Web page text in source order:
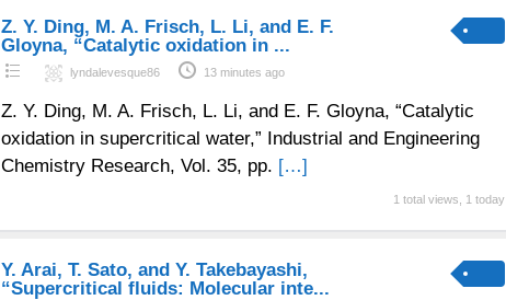
Z. Y. Ding, M. A. Frisch, L. Li, and E. F.
Gloyna, “Catalytic oxidation in ...
lyndalevesque86 13 minutes ago
Z. Y. Ding, M. A. Frisch, L. Li, and E. F. Gloyna, “Catalytic
oxidation in supercritical water,” Industrial and Engineering
Chemistry Research, Vol. 35, pp. […]
1 total views, 1 today
Y. Arai, T. Sato, and Y. Takebayashi,
“Supercritical fluids: Molecular inte...